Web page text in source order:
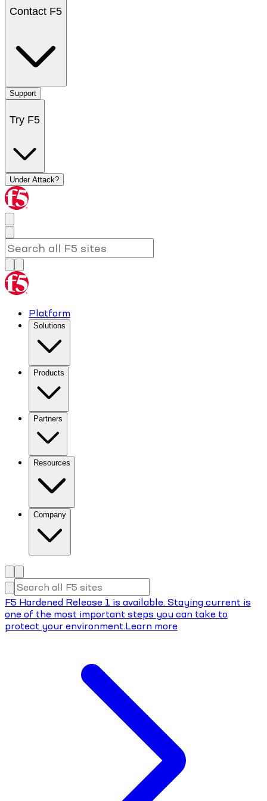
Contact F5
Support
Try F5
Under Attack?
Platform
Solutions
Products
Partners
Resources
Company
F5 Hardened Release 1 is available. Staying current is
one of the most important steps you can take to
protect your environment.Learn more